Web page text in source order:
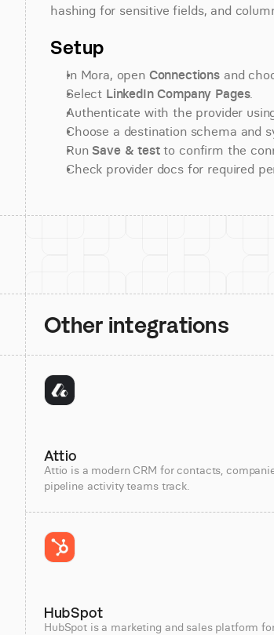
hashing for sensitive fields, and
Setup
In Mora, open Connections and
Select LinkedIn Company Pages.
Authenticate with the provider
Choose a destination schema and
Run Save & test to confirm the
Check provider docs for required
Other integrations
Attio
Attio is a modern CRM for contacts,
pipeline activity teams track.
HubSpot
HubSpot is a marketing and sales platform